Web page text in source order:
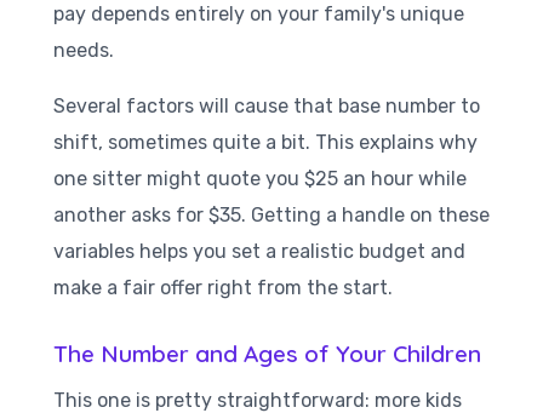
pay depends entirely on your family's unique
needs.
Several factors will cause that base number to
shift, sometimes quite a bit. This explains why
one sitter might quote you $25 an hour while
another asks for $35. Getting a handle on these
variables helps you set a realistic budget and
make a fair offer right from the start.
The Number and Ages of Your Children
This one is pretty straightforward: more kids